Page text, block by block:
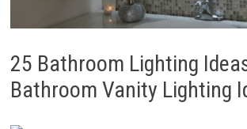
25 Bathroom Lighting
Bathroom Vanity Lighting